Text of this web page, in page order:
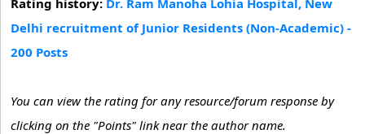
Rating history: Dr. Ram Manoha Lohia Hospital, New
Delhi recruitment of Junior Residents (Non-Academic) -
200 Posts
You can view the rating for any resource/forum response by
clicking on the "Points" link near the author name.